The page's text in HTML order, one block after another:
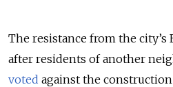
The resistance from the
after residents of another
voted against the